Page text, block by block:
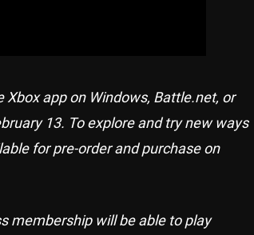
app on Windows, Battle.net, or
13. To explore and try new ways
for pre-order and purchase on
membership will be able to play